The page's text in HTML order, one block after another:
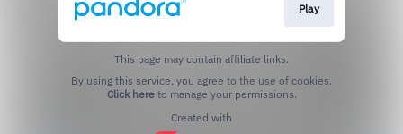
Play
This page may contain affiliate links.
Click hereto manage your permissions.
Created with